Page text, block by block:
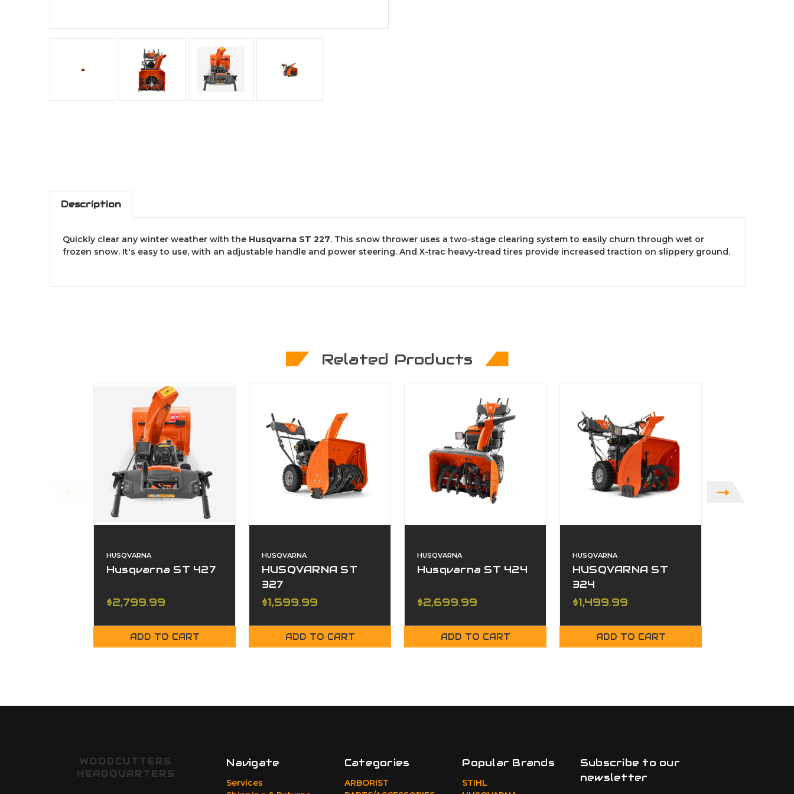
Description
Quickly clear any winter weather with the Husqvarna ST 227. This snow thrower uses a two-stage clearing system to easily churn through wet or
frozen snow. It's easy to use, with an adjustable handle and power steering. And X-trac heavy-tread tires provide increased traction on slippery ground.
Related Products
HUSQVARNA
Husqvarna ST 427
$2,799.99
ADD TO CART
HUSQVARNA
HUSQVARNA ST
327
$1,599.99
ADD TO CART
HUSQVARNA
Husqvarna ST 424
$2,699.99
ADD TO CART
HUSQVARNA
HUSQVARNA ST
324
$1,499.99
ADD TO CART
WOODCUTTERS
HEADQUARTERS
Navigate
Services
Categories
ARBORIST
Popular Brands
STIHL
Subscribe to our
newsletter